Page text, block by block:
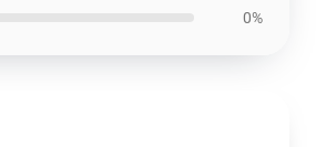
0%